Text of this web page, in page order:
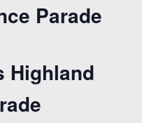
Parade
Highland